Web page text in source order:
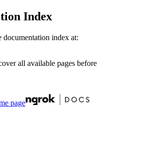
Index
documentation index at:
all available pages before
page